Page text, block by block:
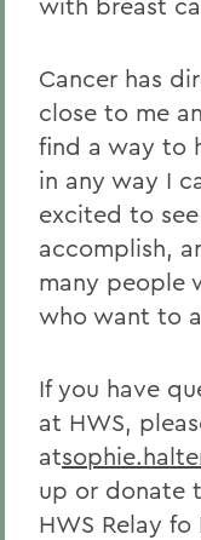
Cancer has
close to me
find a way to
in any way I
excited to
accomplish,
many people
who want to
If you have
at HWS,
at
up or donate
HWS Relay